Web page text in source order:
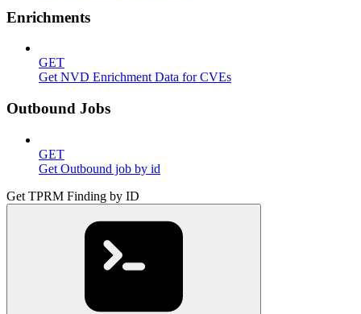
Enrichments
GET
Get NVD Enrichment Data for CVEs
Outbound Jobs
GET
Get Outbound job by id
Get TPRM Finding by ID